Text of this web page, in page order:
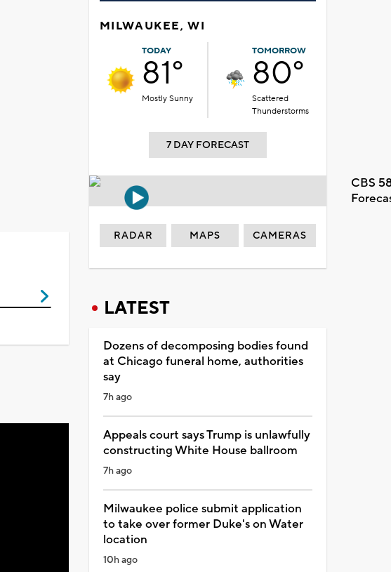
MILWAUKEE, WI
TODAY
81°
Mostly Sunny
TOMORROW
80°
Scattered
Thunderstorms
7 DAY FORECAST
CBS
RADAR MAPS CAMERAS
LATEST
Dozens of decomposing bodies found
at Chicago funeral home, authorities
say
7h ago
Appeals court says Trump is unlawfully
constructing White House ballroom
7h ago
Milwaukee police submit application
to take over former Duke's on Water
location
10h ago